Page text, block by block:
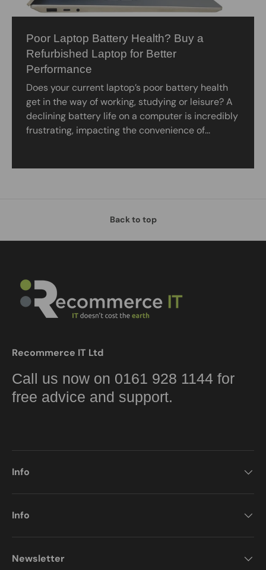
Poor Laptop Battery Health? Buy a
Refurbished Laptop for Better
Performance
Does your current laptop’s poor battery health
get in the way of working, studying or leisure? A
declining battery life on a computer is incredibly
frustrating, impacting the convenience of...
Back to top
Recommerce IT Ltd
Call us now on 0161 928 1144 for
free advice and support.
Info
Info
Newsletter